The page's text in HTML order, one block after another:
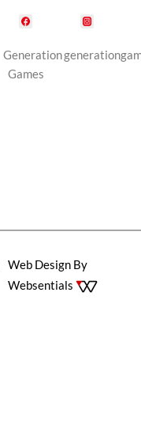
Generation
Games
Web Design By
Websentials